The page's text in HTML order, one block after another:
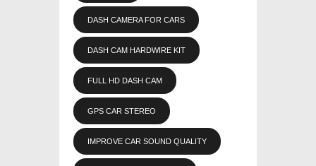
DASH CAMERA FOR CARS
DASH CAM HARDWIRE KIT
FULL HD DASH CAM
GPS CAR STEREO
IMPROVE CAR SOUND QUALITY